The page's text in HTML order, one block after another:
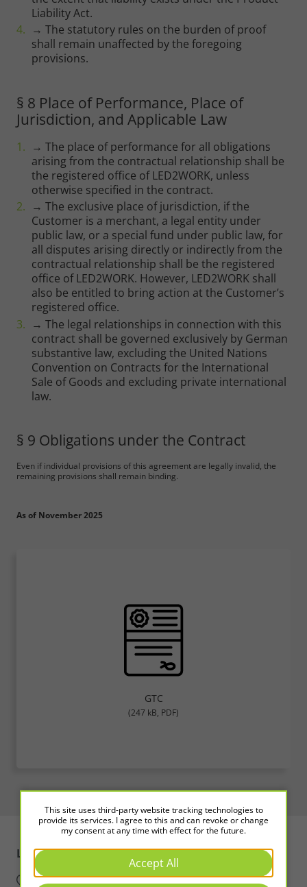
Liability Act.
→ The statutory rules on the burden of proof
shall remain unaffected by the foregoing
provisions.
§ 8 Place of Performance, Place of
Jurisdiction, and Applicable Law
→ The place of performance for all obligations
arising from the contractual relationship shall be
the registered office of LED2WORK, unless
otherwise specified in the contract.
→ The exclusive place of jurisdiction, if the
Customer is a merchant, a legal entity under
public law, or a special fund under public law, for
all disputes arising directly or indirectly from the
contractual relationship shall be the registered
office of LED2WORK. However, LED2WORK shall
also be entitled to bring action at the Customer’s
registered office.
→ The legal relationships in connection with this
contract shall be governed exclusively by German
substantive law, excluding the United Nations
Convention on Contracts for the International
Sale of Goods and excluding private international
law.
§ 9 Obligations under the Contract
Even if individual provisions of this agreement are legally invalid, the
remaining provisions shall remain binding.
As of November 2025
GTC
(247 kB, PDF)
LED2WORKIntelligence in Light
This site uses third-party website tracking technologies to
provide its services. I agree to this and can revoke or change
my consent at any time with effect for the future.
Accept All